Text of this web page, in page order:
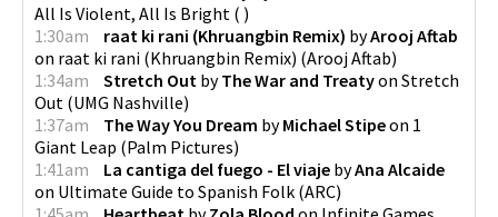
All Is Violent, All Is Bright ( )
1:30am
raat ki rani (Khruangbin Remix) byArooj Aftab
on raat ki rani (Khruangbin Remix) (Arooj Aftab)
1:34am
Stretch Out byThe War and Treatyon Stretch
Out (UMG Nashville)
1:37am
The Way You Dream byMichael Stipeon 1
Giant Leap (Palm Pictures)
1:41am
La cantiga del fuego - El viaje byAna Alcaide
on Ultimate Guide to Spanish Folk (ARC)